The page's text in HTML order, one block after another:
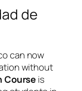
de
can now
without
Courseis